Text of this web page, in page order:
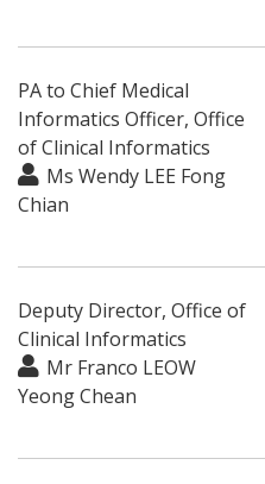
PA to Chief Medical
Informatics Officer, Office
of Clinical Informatics
Ms Wendy LEE Fong
Chian
Deputy Director, Office of
Clinical Informatics
Mr Franco LEOW
Yeong Chean